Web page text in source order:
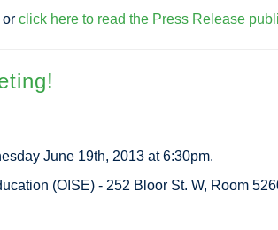
or click here to read the Press Release
June 19th, 2013 at 6:30pm.
(OISE) - 252 Bloor St. W, Room